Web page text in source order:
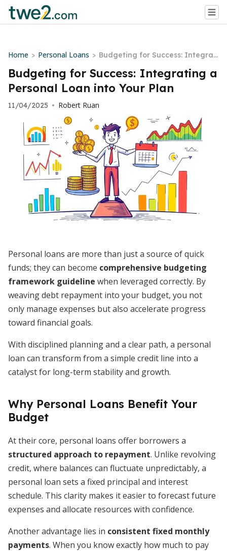
Home > Personal Loans > Budgeting for Success: Integrati
ng a Personal Loan into Your Pla
n
Budgeting for Success: Integrating a
Personal Loan into Your Plan
11/04/2025 • Robert Ruan
Personal loans are more than just a source of quick
funds; they can become comprehensive budgeting
framework guideline when leveraged correctly. By
weaving debt repayment into your budget, you not
only manage expenses but also accelerate progress
toward financial goals.
With disciplined planning and a clear path, a personal
loan can transform from a simple credit line into a
catalyst for long-term stability and growth.
Why Personal Loans Benefit Your
Budget
At their core, personal loans offer borrowers a
structured approach to repayment. Unlike revolving
credit, where balances can fluctuate unpredictably, a
personal loan sets a fixed principal and interest
schedule. This clarity makes it easier to forecast future
expenses and allocate resources with confidence.
Another advantage lies in consistent fixed monthly
payments. When you know exactly how much to pay